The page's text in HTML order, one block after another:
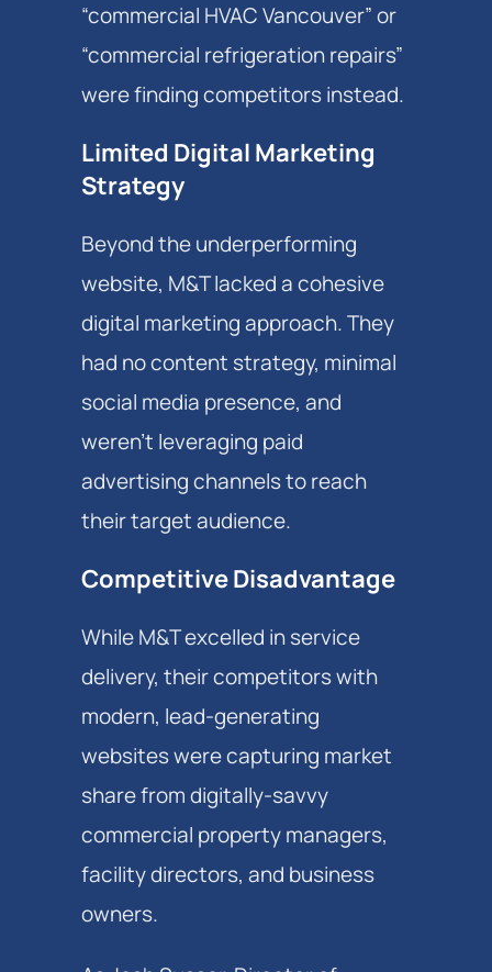
“commercial HVAC Vancouver” or
“commercial refrigeration repairs”
were finding competitors instead.
Limited Digital Marketing
Strategy
Beyond the underperforming
website, M&T lacked a cohesive
digital marketing approach. They
had no content strategy, minimal
social media presence, and
weren't leveraging paid
advertising channels to reach
their target audience.
Competitive Disadvantage
While M&T excelled in service
delivery, their competitors with
modern, lead-generating
websites were capturing market
share from digitally-savvy
commercial property managers,
facility directors, and business
owners.